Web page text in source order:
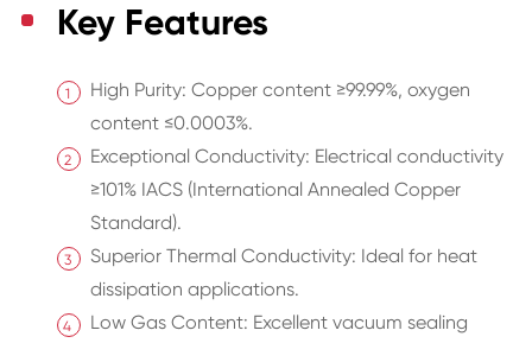
Key Features
High Purity: Copper content ≥99.99%, oxygen
content ≤0.0003%.
Exceptional Conductivity: Electrical conductivity
≥101% IACS (International Annealed Copper
Standard).
Superior Thermal Conductivity: Ideal for heat
dissipation applications.
Low Gas Content: Excellent vacuum sealing